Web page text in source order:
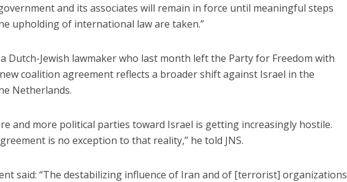
and its associates will remain in force until meaningful steps
upholding of international law are taken.”
a Dutch-Jewish lawmaker who last month left the Party for Freedom with
coalition agreement reflects a broader shift against Israel in the
Netherlands.
and more political parties toward Israel is getting increasingly hostile.
is no exception to that reality,” he told JNS.
said: “The destabilizing influence of Iran and of [terrorist] organizations